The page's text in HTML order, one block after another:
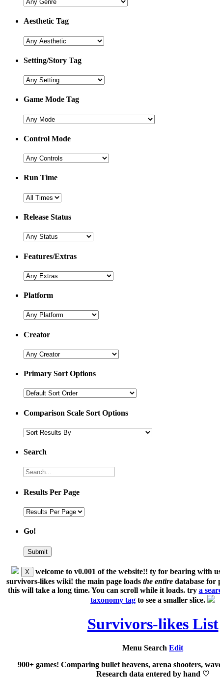
Aesthetic Tag
Setting/Story Tag
Game Mode Tag
Control Mode
Run Time
Release Status
Features/Extras
Platform
Creator
Primary Sort Options
Comparison Scale Sort Options
Search
Results Per Page
Go!
X welcome to v0.001 of the website!!ty for bearing with us
survivors-likes wiki!the main page loadsthe entiredatabase for
this will take a long time. You can scroll while it loads. trya
taxonomy tagto see a smaller slice.
Survivors-likes List
Menu Search Edit
900+ games! Comparing bullet heavens, arena shooters,
Research data entered by hand ♡